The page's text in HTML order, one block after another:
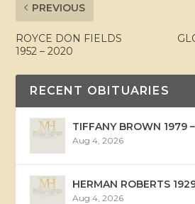
PREVIOUS
ROYCE DON FIELDS
1952 – 2020
RECENT OBITUARIES
TIFFANY BROWN 1979
Aug 4, 2026
HERMAN ROBERTS
Aug 4, 2026